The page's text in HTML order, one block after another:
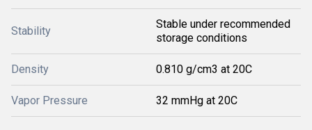
Stability
Stable under recommended
storage conditions
Density 0.810 g/cm3 at 20C
Vapor Pressure 32 mmHg at 20C